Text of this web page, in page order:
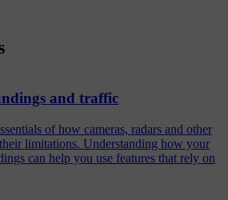
and traffic
of how cameras, radars and other
limitations. Understanding how your
can help you use features that rely on